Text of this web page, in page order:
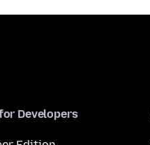
Developers